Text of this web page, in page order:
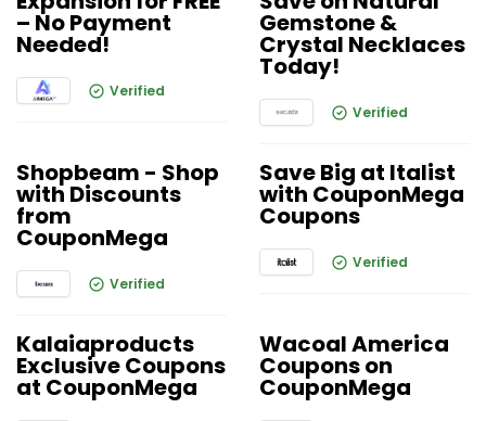
– No Payment
Needed!
Verified
Gemstone &
Crystal Necklaces
Today!
Verified
Shopbeam - Shop
with Discounts
from
CouponMega
Verified
Save Big at Italist
with CouponMega
Coupons
Verified
Kalaiaproducts
Exclusive Coupons
at CouponMega
Wacoal America
Coupons on
CouponMega